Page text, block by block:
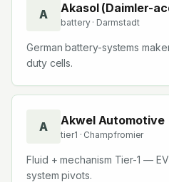
A Akasol (Daimler-
battery· Darmstadt
German battery-systems
duty cells.
A Akwel Automotive
tier1 · Champfromier
Fluid + mechanism Tier-1 —
system pivots.